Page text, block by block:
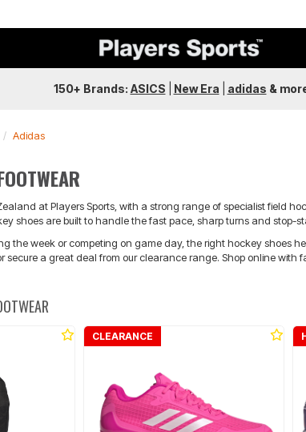
150+ Brands: ASICS New Era adidas &
Adidas
at Players Sports, with a strong range of specialist field
shoes are built to handle the fast pace, sharp turns and stop-
the week or competing on game day, the right hockey shoes
secure a great deal from our clearance range. Shop online
CLEARANCE